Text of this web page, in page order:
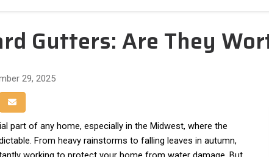
Gutters: Are They
29, 2025
on LinkedIn
Share via Email
part of any home, especially in the Midwest, where the
From heavy rainstorms to falling leaves in autumn,